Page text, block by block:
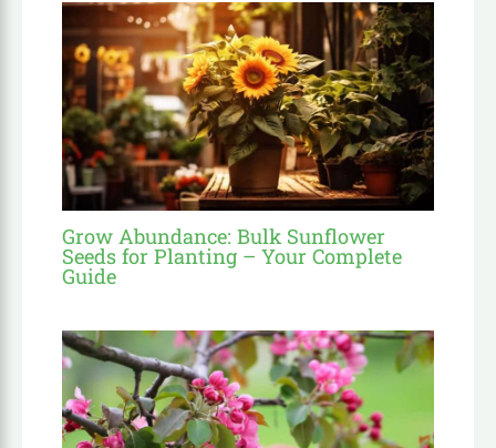
Grow Abundance: Bulk Sunflower
Seeds for Planting – Your Complete
Guide